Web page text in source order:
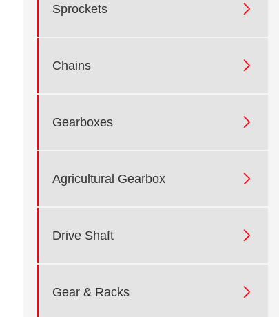
Sprockets 
Chains 
Gearboxes 
Agricultural Gearbox 
Drive Shaft 
Gear & Racks 